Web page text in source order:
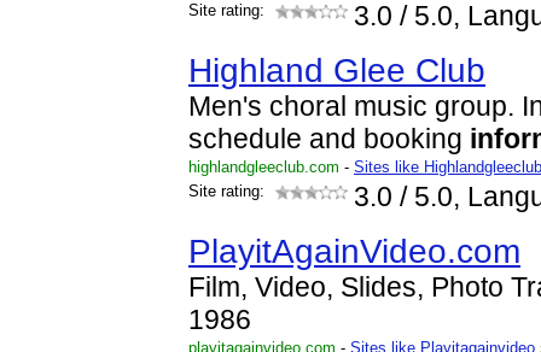
Site rating:
3.0 / 5.0,
Highland Glee Club
Men's choral music group.
schedule and booking
highlandgleeclub.com - Sites like Highlandgleeclub
Site rating:
3.0 / 5.0,
PlayitAgainVideo.com
Film, Video, Slides, Photo
1986
playitagainvideo.com - Sites like Playitagainvideo